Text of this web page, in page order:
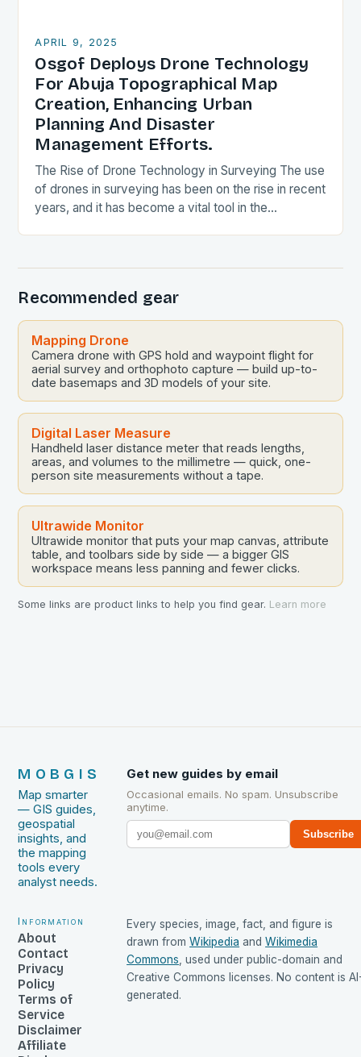
APRIL 9, 2025
Osgof Deploys Drone Technology
For Abuja Topographical Map
Creation, Enhancing Urban
Planning And Disaster
Management Efforts.
The Rise of Drone Technology in Surveying The use
of drones in surveying has been on the rise in recent
years, and it has become a vital tool in the…
Recommended gear
Mapping Drone
Camera drone with GPS hold and waypoint flight for
aerial survey and orthophoto capture — build up-to-
date basemaps and 3D models of your site.
Digital Laser Measure
Handheld laser distance meter that reads lengths,
areas, and volumes to the millimetre — quick, one-
person site measurements without a tape.
Ultrawide Monitor
Ultrawide monitor that puts your map canvas, attribute
table, and toolbars side by side — a bigger GIS
workspace means less panning and fewer clicks.
Some links are product links to help you find gear. Learn more
MOBGIS
Map smarter
— GIS guides,
geospatial
insights, and
the mapping
tools every
analyst needs.
Get new guides by email
Occasional emails. No spam. Unsubscribe
anytime.
Subscribe
Information
About
Contact
Privacy
Policy
Terms of
Service
Disclaimer
Affiliate
Every species, image, fact, and figure is
drawn from Wikipedia and Wikimedia
Commons, used under public-domain and
Creative Commons licenses. No content is
generated.